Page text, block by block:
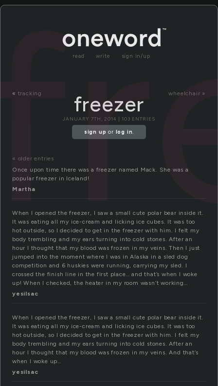
read write sign in/up
« tracking wheelchair »
freezer
JANUARY 7TH, 2014 | 103 ENTRIES
sign up or log in.
« older entries
Once upon time there was a freezer named Mack. She was a
popular freezer in Iceland!
Martha
When I opened the freezer, I saw a small cute polar bear inside it.
It was eating all my ice-cream and licking ice cubes. It was too
hot outside, so I decided to get in the freezer with him. I felt my
body trembling and my ears turning into cold stones. After an
hour I thought that my blood was frozen in my veins. Then I just
jumped into the moment where I was in Alaska in a sled dog
competition and 6 huskies were running, carrying my sled. I
crossed the finish line in the first place… and that’s when I woke
up! When I checked, the heater in my room wasn’t working…
yesilsac
When I opened the freezer, I saw a small cute polar bear inside it.
It was eating all my ice-cream and licking ice cubes. It was too
hot outside, so I decided to get in the freezer with him. I felt my
body trembling and my ears turning into cold stones. After an
hour I thought that my blood was frozen in my veins. And that’s
when I woke up…
yesilsac